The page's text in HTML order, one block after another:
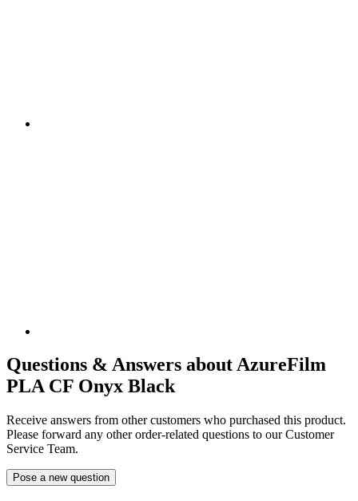
Questions & Answers about AzureFilm
PLA CF Onyx Black
Receive answers from other customers who purchased this product.
Please forward any other order-related questions to our Customer
Service Team.
Pose a new question